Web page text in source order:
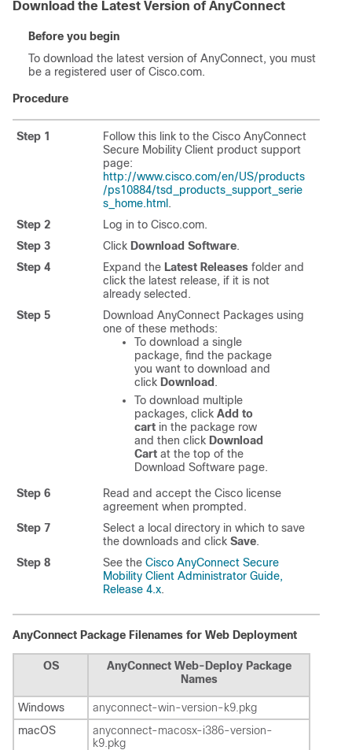
Download the Latest Version of AnyConnect
Before you begin
To download the latest version of AnyConnect, you must
be a registered user of Cisco.com.
Procedure
Step 1
Follow this link to the Cisco AnyConnect
Secure Mobility Client product support
page:
http://www.cisco.com/en/US/products
/ps10884/tsd_products_support_serie
s_home.html.
Step 2
Log in to Cisco.com.
Step 3
Click Download Software.
Step 4
Expand the Latest Releases folder and
click the latest release, if it is not
already selected.
Step 5
Download AnyConnect Packages using
one of these methods:
To download a single
package, find the package
you want to download and
click Download.
To download multiple
packages, click Add to
cart in the package row
and then click Download
Cart at the top of the
Download Software page.
Step 6
Read and accept the Cisco license
agreement when prompted.
Step 7
Select a local directory in which to save
the downloads and click Save.
Step 8
See the Cisco AnyConnect Secure
Mobility Client Administrator Guide,
Release 4.x.
AnyConnect Package Filenames for Web Deployment
OS
AnyConnect Web-Deploy Package
Names
Windows anyconnect-win-version-k9.pkg
macOS
anyconnect-macosx-i386-version-
k9.pkg